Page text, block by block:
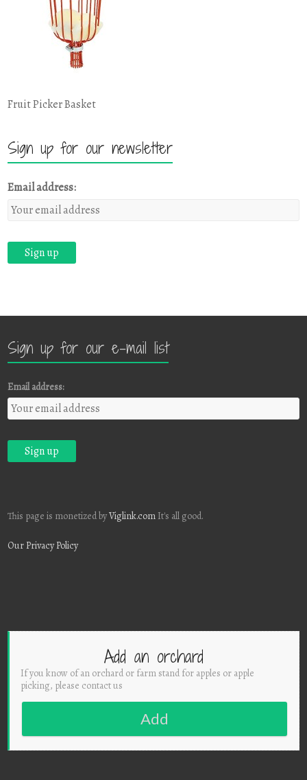
Fruit Picker Basket
Sign up for our newsletter
Email address:
Sign up for our e-mail list
Email address:
This page is monetized byViglink.com It's all good.
Our Privacy Policy
Add an orchard
If you know of an orchard or farm stand for apples or apple
picking, please contact us
Add